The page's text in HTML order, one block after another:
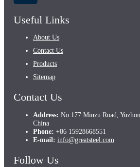
Useful Links
About Us
Contact Us
Products
Sitemap
Contact Us
Address: No.177 Minzu Road,
China
Phone: +86 15928668551
E-mail: info@greatsteel.com
Follow Us